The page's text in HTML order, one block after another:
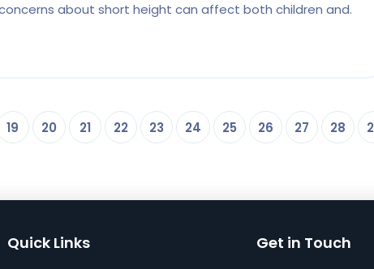
about short height can affect both children and.
19 20 21 22 23 24 25 26 27 28
Quick Links Get in Touch